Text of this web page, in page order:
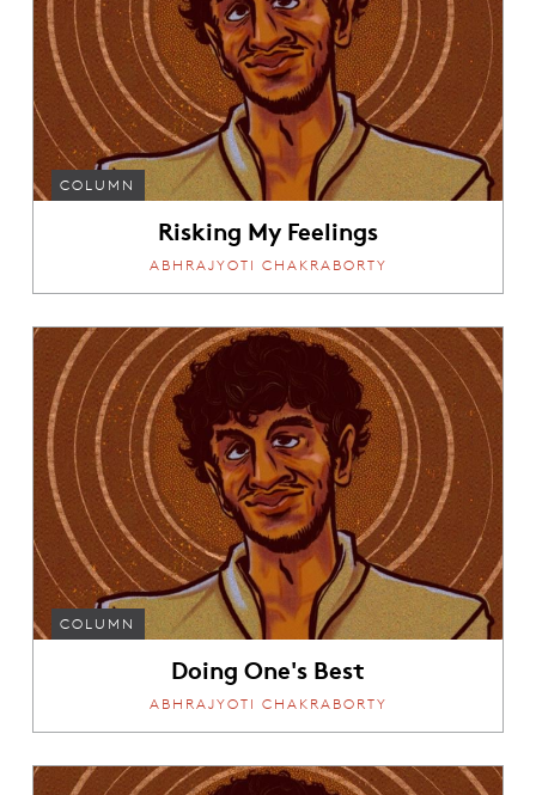
COLUMN
Risking My Feelings
ABHRAJYOTI CHAKRABORTY
COLUMN
Doing One's Best
ABHRAJYOTI CHAKRABORTY